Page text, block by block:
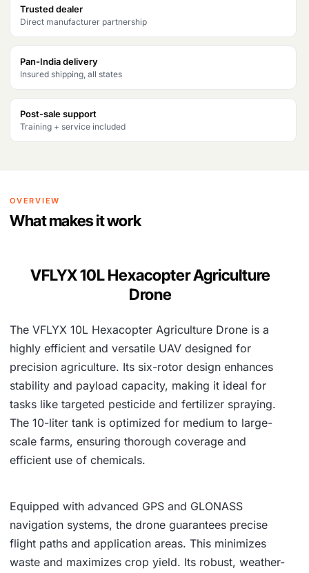
w
a
s
:
₹
4
2
,
1
0
:
3
3
2
3
1
Trusted dealer
Direct manufacturer partnership
Pan-India delivery
Insured shipping, all states
Post-sale support
Training + service included
OVERVIEW
What makes it work
VFLYX 10L Hexacopter Agriculture
Drone
The VFLYX 10L Hexacopter Agriculture Drone is a
highly efficient and versatile UAV designed for
precision agriculture. Its six-rotor design enhances
stability and payload capacity, making it ideal for
tasks like targeted pesticide and fertilizer spraying.
The 10-liter tank is optimized for medium to large-
scale farms, ensuring thorough coverage and
efficient use of chemicals.
Equipped with advanced GPS and GLONASS
navigation systems, the drone guarantees precise
flight paths and application areas. This minimizes
waste and maximizes crop yield. Its robust, weather-